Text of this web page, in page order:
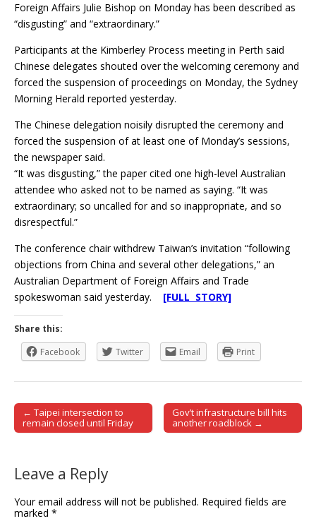
Foreign Affairs Julie Bishop on Monday has been described as
“disgusting” and “extraordinary.”
Participants at the Kimberley Process meeting in Perth said
Chinese delegates shouted over the welcoming ceremony and
forced the suspension of proceedings on Monday, the Sydney
Morning Herald reported yesterday.
The Chinese delegation noisily disrupted the ceremony and
forced the suspension of at least one of Monday’s sessions,
the newspaper said.
“It was disgusting,” the paper cited one high-level Australian
attendee who asked not to be named as saying. “It was
extraordinary; so uncalled for and so inappropriate, and so
disrespectful.”
The conference chair withdrew Taiwan’s invitation “following
objections from China and several other delegations,” an
Australian Department of Foreign Affairs and Trade
spokeswoman said yesterday. [FULL STORY]
Share this:
Facebook
Twitter Email Print
Post navigation
← Taipei intersection to
remain closed until Friday
Gov’t infrastructure bill hits
another roadblock →
Leave a Reply
Your email address will not be published. Required fields are
marked *